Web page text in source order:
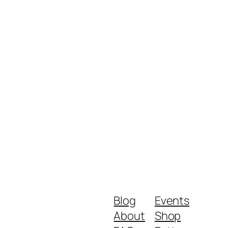
Blog
About
Events
Shop